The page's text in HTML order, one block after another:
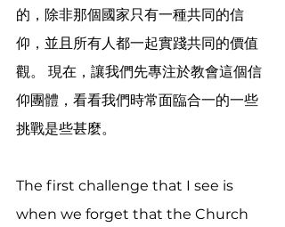
的，除非那個國家只有一種共同的信
仰，並且所有人都一起實踐共同的價值
觀。 現在，讓我們先專注於教會這個信
仰團體，看看我們時常面臨合一的一些
挑戰是些甚麼。
The first challenge that I see is
when we forget that the Church